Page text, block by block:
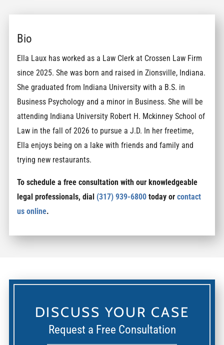
Bio
Ella Laux has worked as a Law Clerk at Crossen Law Firm
since 2025. She was born and raised in Zionsville, Indiana.
She graduated from Indiana University with a B.S. in
Business Psychology and a minor in Business. She will be
attending Indiana University Robert H. Mckinney School of
Law in the fall of 2026 to pursue a J.D. In her freetime,
Ella enjoys being on a lake with friends and family and
trying new restaurants.
To schedule a free consultation with our knowledgeable
legal professionals, dial (317) 939-6800 today orcontact
us online.
DISCUSS YOUR CASE
Request a Free Consultation